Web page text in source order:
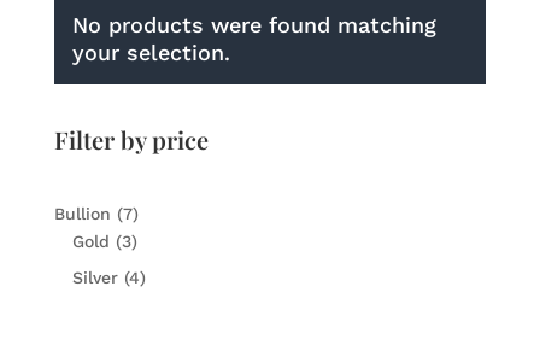
No products were found matching
your selection.
Filter by price
Bullion 77
products
Gold 33
products
Silver 44